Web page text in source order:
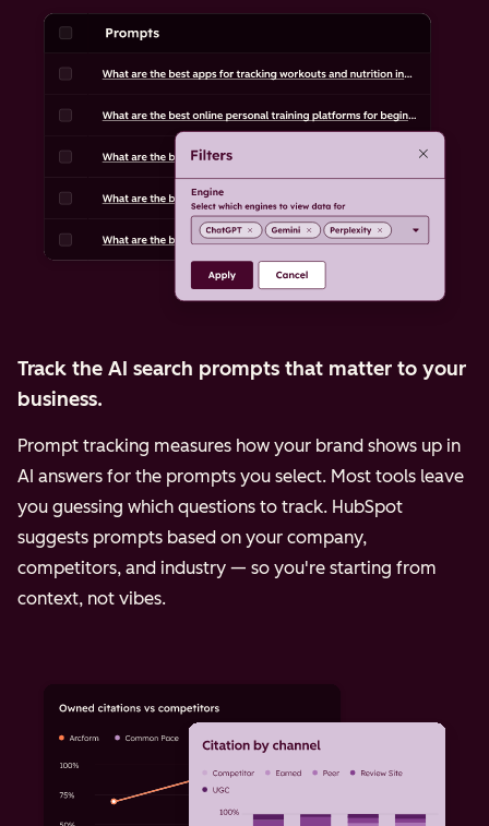
Track the AI search prompts that matter to your
business.
Prompt tracking measures how your brand shows up in
AI answers for the prompts you select. Most tools leave
you guessing which questions to track. HubSpot
suggests prompts based on your company,
competitors, and industry — so you're starting from
context, not vibes.